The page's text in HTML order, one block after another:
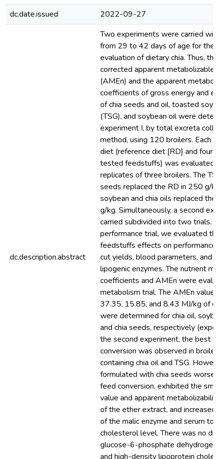
dc.date.issued
2022-09-27
dc.description.abstract
Two experiments were carried
from 29 to 42 days of age for the
evaluation of dietary chia. Thus,
corrected apparent metabolizable
(AMEn) and the apparent
coefficients of gross energy and
of chia seeds and oil, toasted
(TSG), and soybean oil were
experiment I, by total excreta
method, using 120 broilers. Each
diet (reference diet [RD] and four
tested feedstuffs) was evaluated
replicates of three broilers. The
seeds replaced the RD in 250 g/
soybean and chia oils replaced
g/kg. Simultaneously, a second
carried subdivided into two trials.
performance trial, we evaluated
feedstuffs effects on performance,
cut yields, blood parameters, and
lipogenic enzymes. The nutrient
coefficients and AMEn were
metabolism trial. The AMEn
37.35, 15.85, and 8.43 MJ/kg of
were determined for chia oil,
and chia seeds, respectively
the second experiment, the best
conversion was observed in
containing chia oil and TSG.
formulated with chia seeds
feed conversion, exhibited the
value and apparent
of the ether extract, and
of the malic enzyme and serum
cholesterol level. There was no
glucose-6-phosphate
and high-density lipoprotein